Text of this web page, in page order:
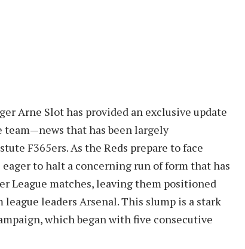
Arne Slot has provided an exclusive update
that has been largely
F365ers. As the Reds prepare to face
to halt a concerning run of form that has
League matches, leaving them positioned
leaders Arsenal. This slump is a stark
which began with five consecutive